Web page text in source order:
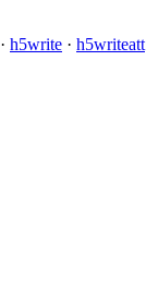
· h5write · h5writeatt